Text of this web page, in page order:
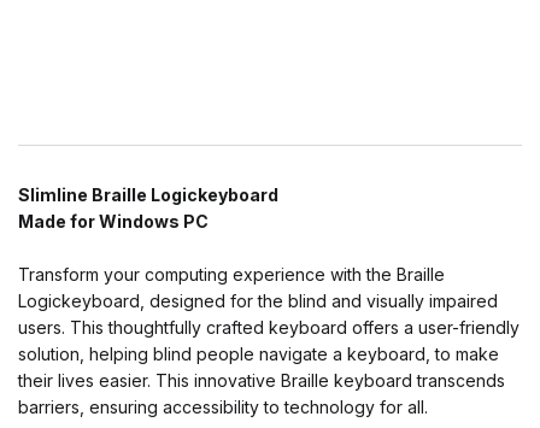
Slimline Braille Logickeyboard
Made for Windows PC
Transform your computing experience with the Braille
Logickeyboard, designed for the blind and visually impaired
users. This thoughtfully crafted keyboard offers a user-friendly
solution, helping blind people navigate a keyboard, to make
their lives easier. This innovative Braille keyboard transcends
barriers, ensuring accessibility to technology for all.